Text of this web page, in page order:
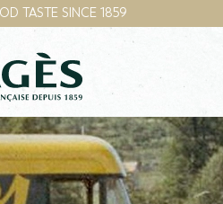
TASTE SINCE 1859